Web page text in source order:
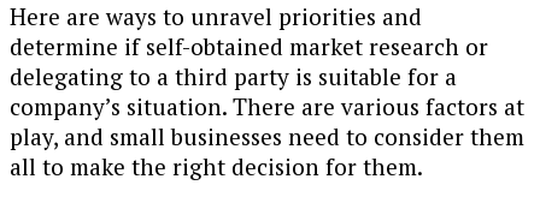
Here are ways to unravel priorities and
determine if self-obtained market research or
delegating to a third party is suitable for a
company’s situation. There are various factors at
play, and small businesses need to consider them
all to make the right decision for them.